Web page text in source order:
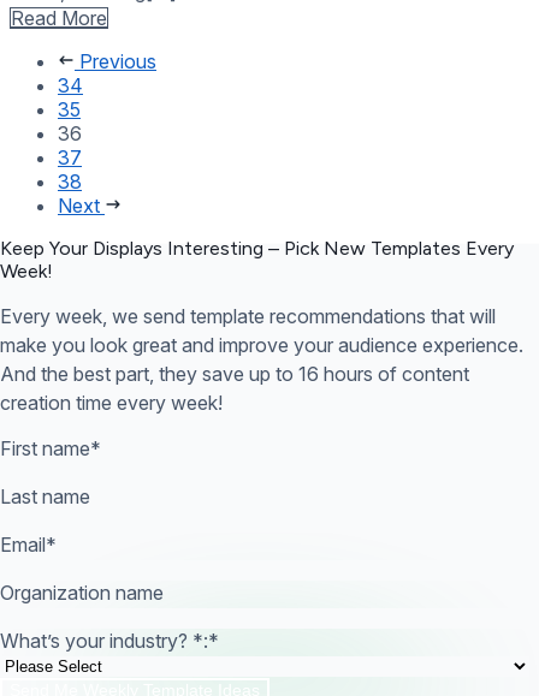
Read More
Previous
34
35
36
37
38
Next
Keep Your Displays Interesting – Pick New Templates Every
Week!
Every week, we send template recommendations that will
make you look great and improve your audience experience.
And the best part, they save up to 16 hours of content
creation time every week!
First name*
Last name
Email*
Organization name
What’s your industry? *:*